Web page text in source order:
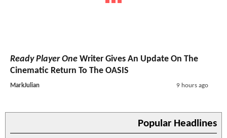
Ready Player One Writer Gives An Update On The
Cinematic Return To The OASIS
MarkJulian 9 hours ago
Popular Headlines